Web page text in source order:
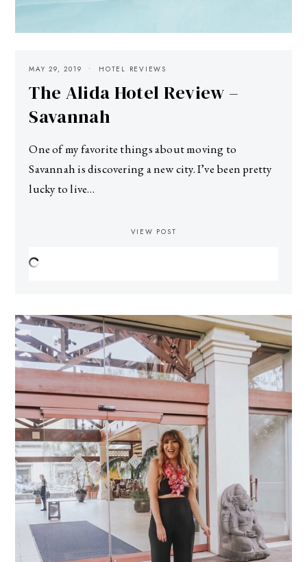
MAY 29, 2019 HOTEL REVIEWS
The Alida Hotel Review –
Savannah
One of my favorite things about moving to
Savannah is discovering a new city. I’ve been pretty
lucky to live…
VIEW POST